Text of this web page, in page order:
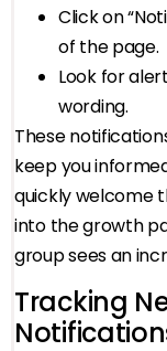
Click on
of the page.
Look for
wording.
These
keep you
quickly welcome
into the growth
group sees an
Tracking